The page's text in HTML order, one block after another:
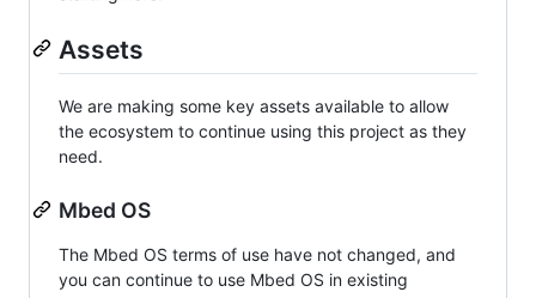
Assets
We are making some key assets available to allow
the ecosystem to continue using this project as they
need.
Mbed OS
The Mbed OS terms of use have not changed, and
you can continue to use Mbed OS in existing